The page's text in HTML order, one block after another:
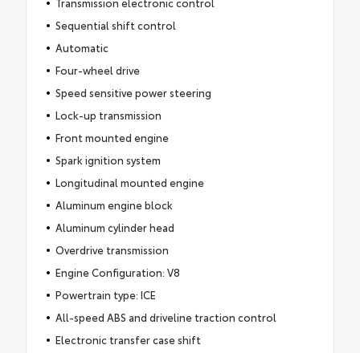
Sequential shift control
Automatic
Four-wheel drive
Speed sensitive power steering
Lock-up transmission
Front mounted engine
Spark ignition system
Longitudinal mounted engine
Aluminum engine block
Aluminum cylinder head
Overdrive transmission
Engine Configuration: V8
Powertrain type: ICE
All-speed ABS and driveline traction control
Electronic transfer case shift